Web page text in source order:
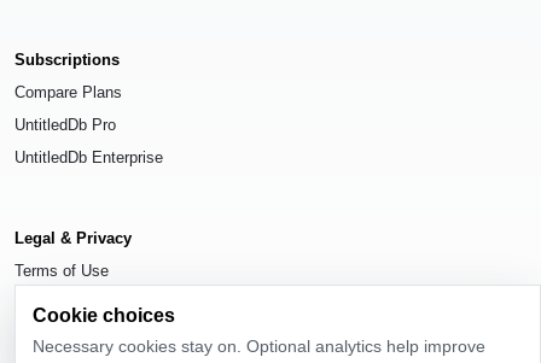
Subscriptions
Compare Plans
UntitledDb Pro
UntitledDb Enterprise
Legal & Privacy
Terms of Use
Cookie Settings
Cookie choices
Necessary cookies stay on. Optional analytics help improve